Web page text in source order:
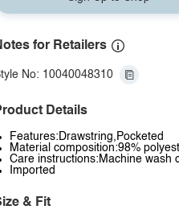
for Retailers
No: 10040048310
Details
Features:Drawstring,Pocketed
Material composition:98%
Care instructions:Machine wash
Imported
& Fit